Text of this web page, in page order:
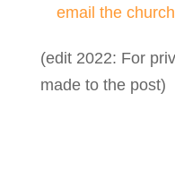
email the
(edit 2022: For
made to the post)